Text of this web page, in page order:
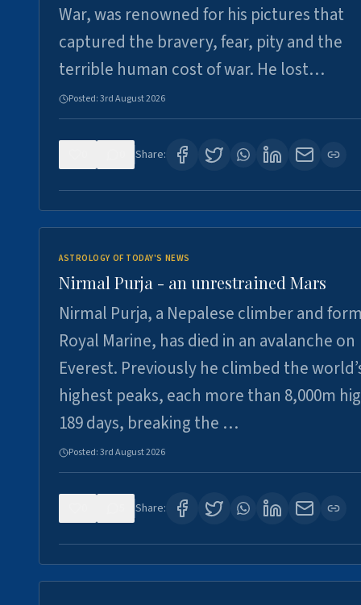
War, was renowned for his pictures that
captured the bravery, fear, pity and the
terrible human cost of war. He lost…
Posted:3rd August 2026
Share:
ASTROLOGY OF TODAY'S NEWS
Nirmal Purja - an unrestrained Mars
Nirmal Purja, a Nepalese climber and
Royal Marine, has died in an avalanche on
Everest. Previously he climbed the
highest peaks, each more than 8,000m
189 days, breaking the …
Posted:3rd August 2026
Share: